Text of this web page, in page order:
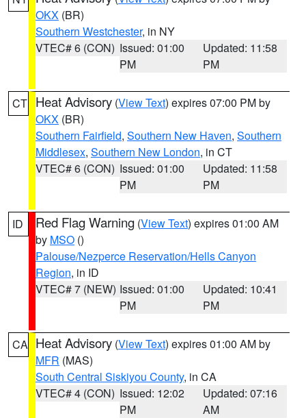
OKX (BR)
Southern Westchester, in NY
VTEC# 6 (CON) Issued: 01:00
PM
Updated: 11:58
PM
CT Heat Advisory (View Text) expires 07:00 PM by
OKX (BR)
Southern Fairfield, Southern New Haven, Southern
Middlesex, Southern New London, in CT
VTEC# 6 (CON) Issued: 01:00
PM
Updated: 11:58
PM
ID Red Flag Warning (View Text) expires 01:00 AM
by MSO ()
Palouse/Nezperce Reservation/Hells Canyon
Region, in ID
VTEC# 7 (NEW) Issued: 01:00
PM
Updated: 10:41
PM
CA Heat Advisory (View Text) expires 01:00 AM by
MFR (MAS)
South Central Siskiyou County, in CA
VTEC# 4 (CON) Issued: 12:02
PM
Updated: 07:16
AM